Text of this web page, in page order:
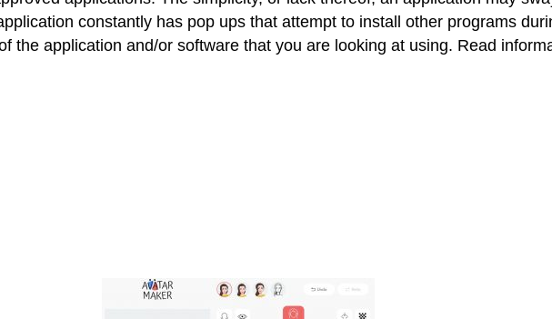
constantly has pop ups that attempt to install other programs
the application and/or software that you are looking at using. Read